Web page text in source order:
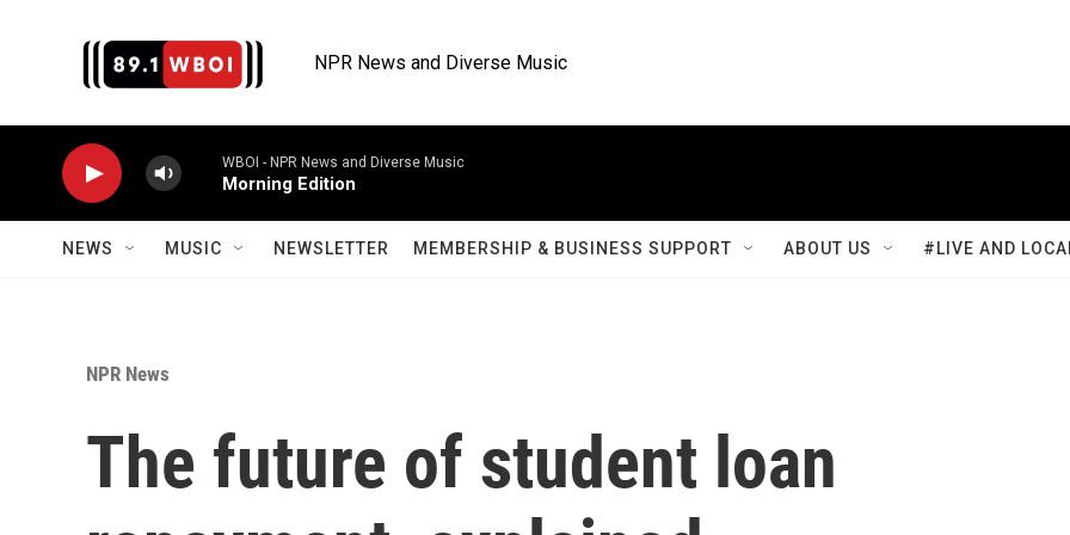
NPR News and Diverse Music
WBOI - NPR News and Diverse Music
Morning Edition
NEWS MUSIC NEWSLETTER MEMBERSHIP & BUSINESS SUPPORT ABOUT US #LIVE AND
NPR News
The future of student loan